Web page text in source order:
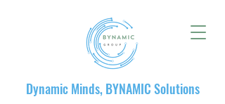
Dynamic Minds, BYNAMIC Solutions